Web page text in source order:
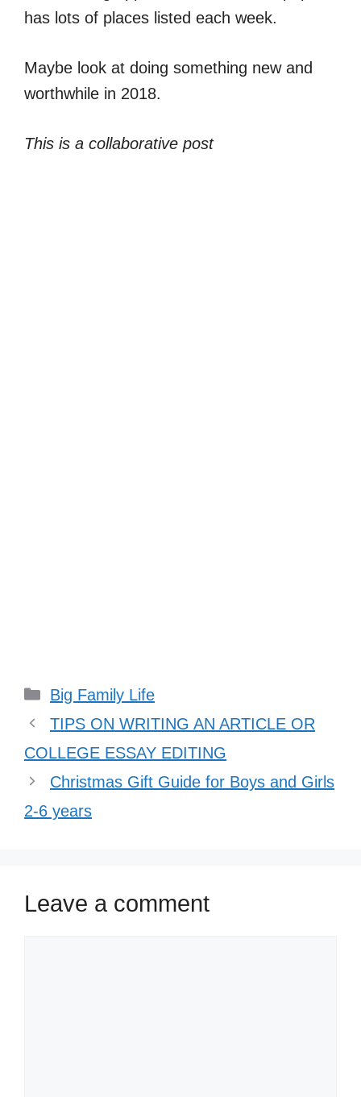
has lots of places listed each week.
Maybe look at doing something new and
worthwhile in 2018.
This is a collaborative post
Categories
Big Family Life
TIPS ON WRITING AN ARTICLE OR
COLLEGE ESSAY EDITING
Christmas Gift Guide for Boys and Girls
2-6 years
Leave a comment